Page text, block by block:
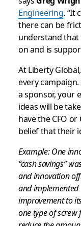
Engineering. “It
there can be
understand that
on and is
At Liberty
every
a sponsor, your
ideas will be
have the CFO or
belief that their
Example: One
“cash savings”
and innovation
and implemented
improvement to
one type of